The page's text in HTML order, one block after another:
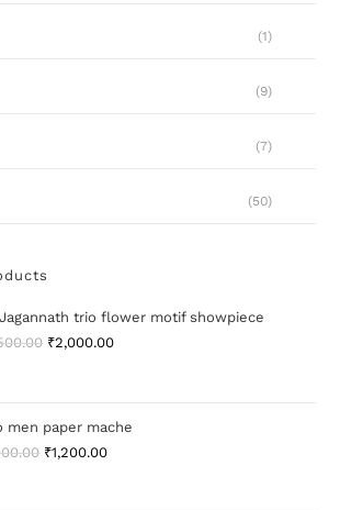
(1)
(9)
(7)
(50)
trio flower motif showpiece
₹2,000.00
men paper mache
₹1,200.00